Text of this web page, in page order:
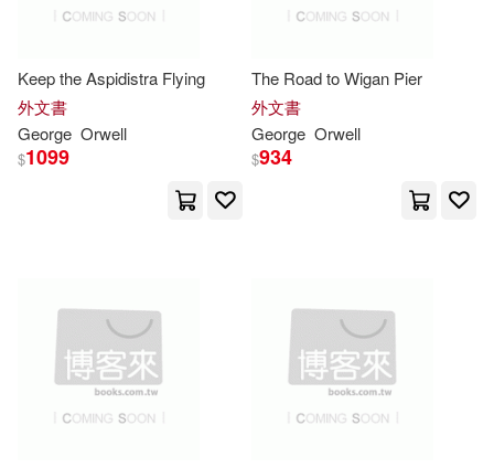
D. J.(3)
Dedria (EDT)(3)
Emma/ Durante(3)
Eric Arthur(3)
Debolsillo(3)
Tantor Media Inc(3) 書林(3)
貓頭鷹(3)
Edwin Mellen Pr(2)
Harcourt(2)
範圍
Keep the Aspidistra Flying
外文書
George Orwell
$1099
The Road to Wigan Pier
外文書
George Orwell
$934